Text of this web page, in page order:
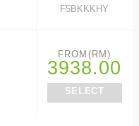
F5BKKKHY
FROM(RM)
3938.00
SELECT